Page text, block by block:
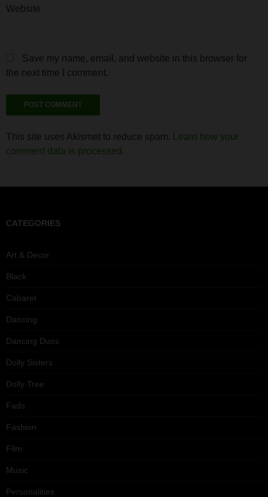
Website
Save my name, email, and website in this browser for
the next time I comment.
This site uses Akismet to reduce spam.
Learn how your
comment data is processed.
CATEGORIES
Art & Decor
Black
Cabaret
Dancing
Dancing Duos
Dolly Sisters
Dolly Tree
Fads
Fashion
Film
Music
Personalities